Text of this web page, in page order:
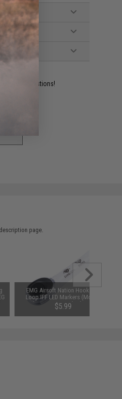
your questions!
page.
EMG Airsoft Nation Hook and
Loop IFF LED Markers (Model:
Evike Logo / Standard Patch /
Multi-Color LED)
$5.99